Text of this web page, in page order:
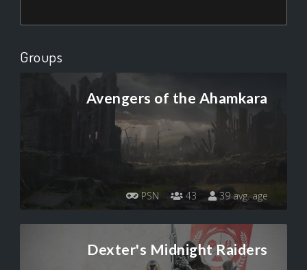
Groups
Avengers of the Ahamkara
PSN 43 39 avg. age
Dexter's Midnight Raiders